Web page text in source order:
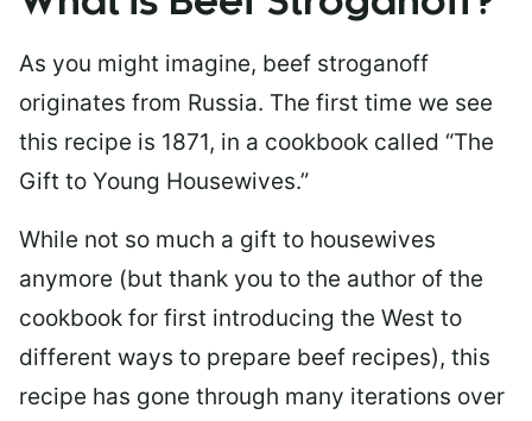
As you might imagine, beef stroganoff
originates from Russia. The first time we see
this recipe is 1871, in a cookbook called “The
Gift to Young Housewives.”
While not so much a gift to housewives
anymore (but thank you to the author of the
cookbook for first introducing the West to
different ways to prepare beef recipes), this
recipe has gone through many iterations over